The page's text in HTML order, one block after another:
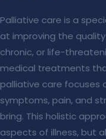
Palliative care is a
at improving the
chronic, or life-
medical treatments
palliative care focuses
symptoms, pain, and
bring. This holistic
aspects of illness, but